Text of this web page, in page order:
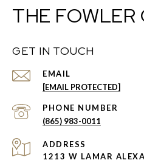
THE FOWLER
GET IN TOUCH
EMAIL
[EMAIL PROTECTED]
PHONE NUMBER
(865) 983-0011
ADDRESS
1213 W LAMAR